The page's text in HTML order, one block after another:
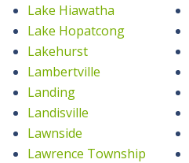
Lake Hiawatha
Lake Hopatcong
Lakehurst
Lambertville
Landing
Landisville
Lawnside
Lawrence Township